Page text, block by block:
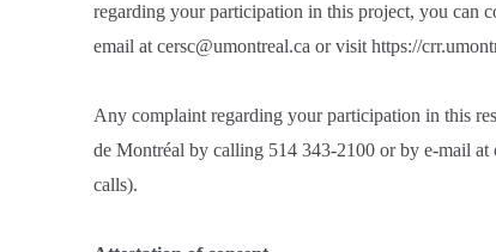
regarding your participation in this project, you can
email at cersc@umontreal.ca or visit https://
Any complaint regarding your participation in this
de Montréal by calling 514 343-2100 or by e-mail at
calls).